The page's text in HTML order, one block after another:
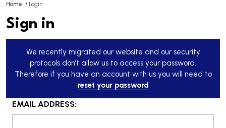
Home / Login
Sign in
We recently migrated our website and our security
protocols don’t allow us to access your password.
Therefore if you have an account with us you will need to
reset your password
EMAIL ADDRESS: